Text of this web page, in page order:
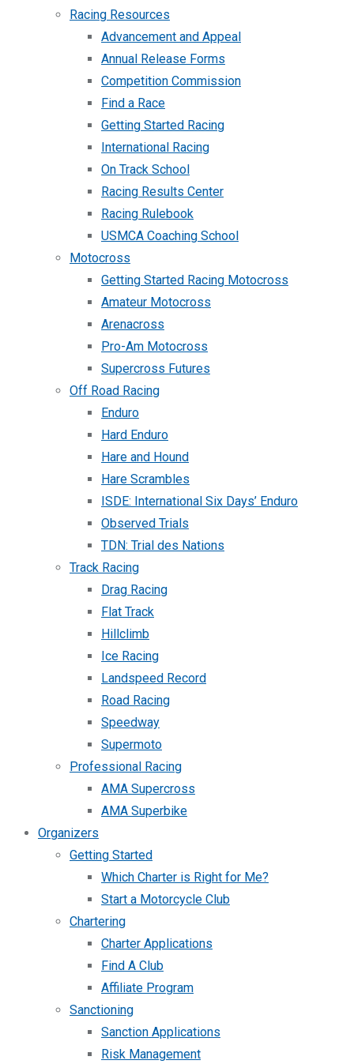
Racing Resources
Advancement and Appeal
Annual Release Forms
Competition Commission
Find a Race
Getting Started Racing
International Racing
On Track School
Racing Results Center
Racing Rulebook
USMCA Coaching School
Motocross
Getting Started Racing Motocross
Amateur Motocross
Arenacross
Pro-Am Motocross
Supercross Futures
Off Road Racing
Enduro
Hard Enduro
Hare and Hound
Hare Scrambles
ISDE: International Six Days’ Enduro
Observed Trials
TDN: Trial des Nations
Track Racing
Drag Racing
Flat Track
Hillclimb
Ice Racing
Landspeed Record
Road Racing
Speedway
Supermoto
Professional Racing
AMA Supercross
AMA Superbike
Organizers
Getting Started
Which Charter is Right for Me?
Start a Motorcycle Club
Chartering
Charter Applications
Find A Club
Affiliate Program
Sanctioning
Sanction Applications
Risk Management